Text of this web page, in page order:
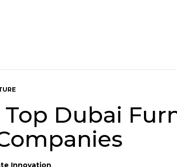
Top Dubai
Innovation